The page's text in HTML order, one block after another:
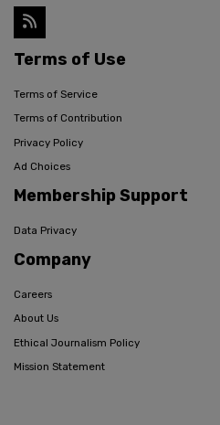
Terms of Use
Terms of Service
Terms of Contribution
Privacy Policy
Ad Choices
Membership Support
Data Privacy
Company
Careers
About Us
Ethical Journalism Policy
Mission Statement